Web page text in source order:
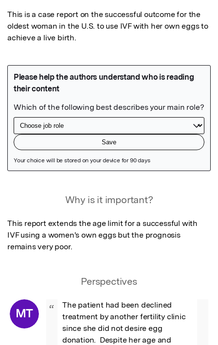
This is a case report on the successful outcome for the
oldest woman in the U.S. to use IVF with her own eggs to
achieve a live birth.
Why is it important?
This report extends the age limit for a successful with
IVF using a women's own eggs but the prognosis
remains very poor.
Perspectives
MT “
The patient had been declined
treatment by another fertility clinic
since she did not desire egg
donation.  Despite her age and